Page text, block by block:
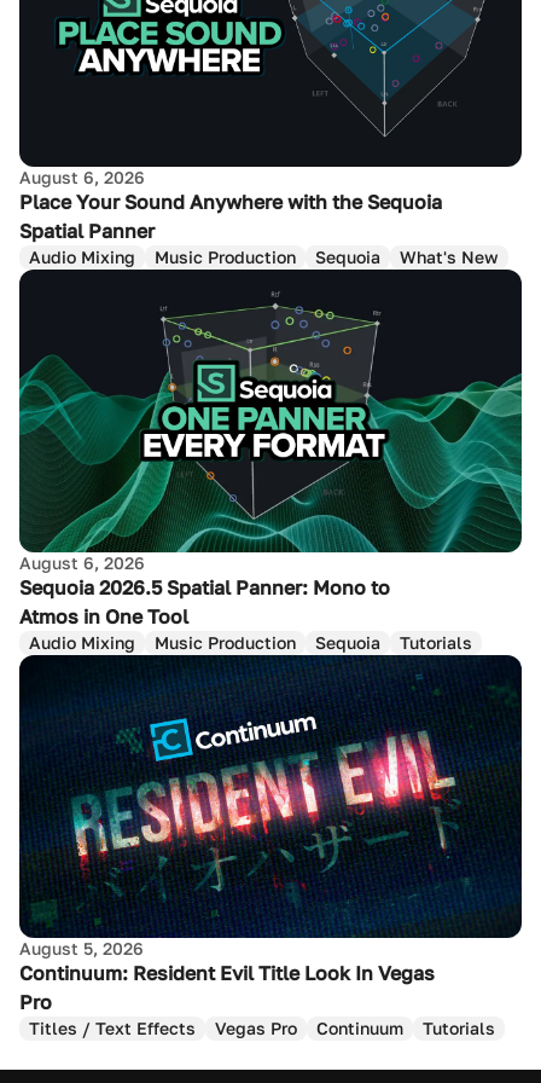
August 6, 2026
Place Your Sound Anywhere with the Sequoia
Spatial Panner
Audio Mixing Music Production Sequoia What's New
August 6, 2026
Sequoia 2026.5 Spatial Panner: Mono to
Atmos in One Tool
Audio Mixing Music Production Sequoia Tutorials
August 5, 2026
Continuum: Resident Evil Title Look In Vegas
Pro
Titles / Text Effects Vegas Pro Continuum Tutorials